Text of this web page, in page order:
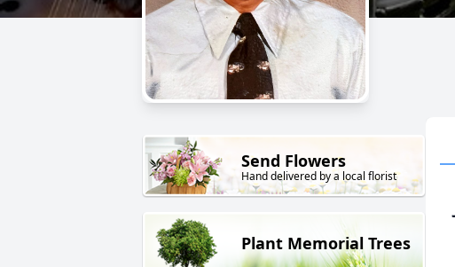
Send Flowers
Hand delivered by a local florist
Plant Memorial Trees